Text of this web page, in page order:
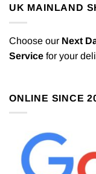
UK MAINLAND
Choose our Next
Service for your
ONLINE SINCE